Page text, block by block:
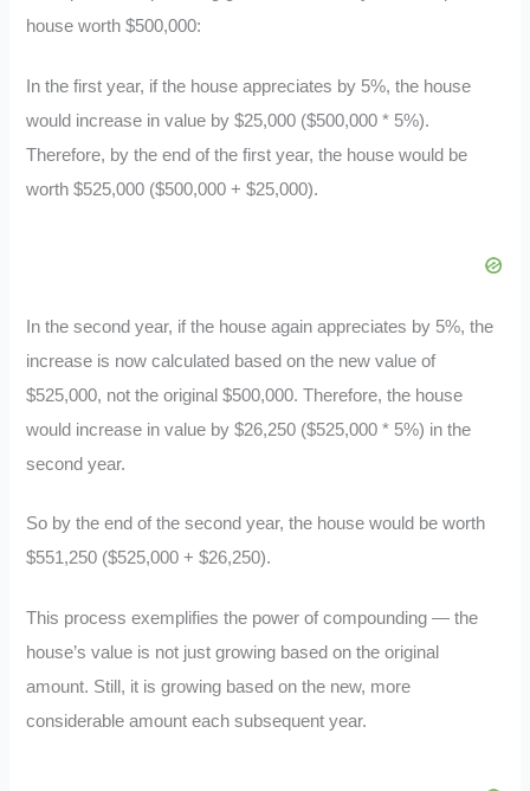
house worth $500,000:
In the first year, if the house appreciates by 5%, the house
would increase in value by $25,000 ($500,000 * 5%).
Therefore, by the end of the first year, the house would be
worth $525,000 ($500,000 + $25,000).
In the second year, if the house again appreciates by 5%, the
increase is now calculated based on the new value of
$525,000, not the original $500,000. Therefore, the house
would increase in value by $26,250 ($525,000 * 5%) in the
second year.
So by the end of the second year, the house would be worth
$551,250 ($525,000 + $26,250).
This process exemplifies the power of compounding — the
house’s value is not just growing based on the original
amount. Still, it is growing based on the new, more
considerable amount each subsequent year.